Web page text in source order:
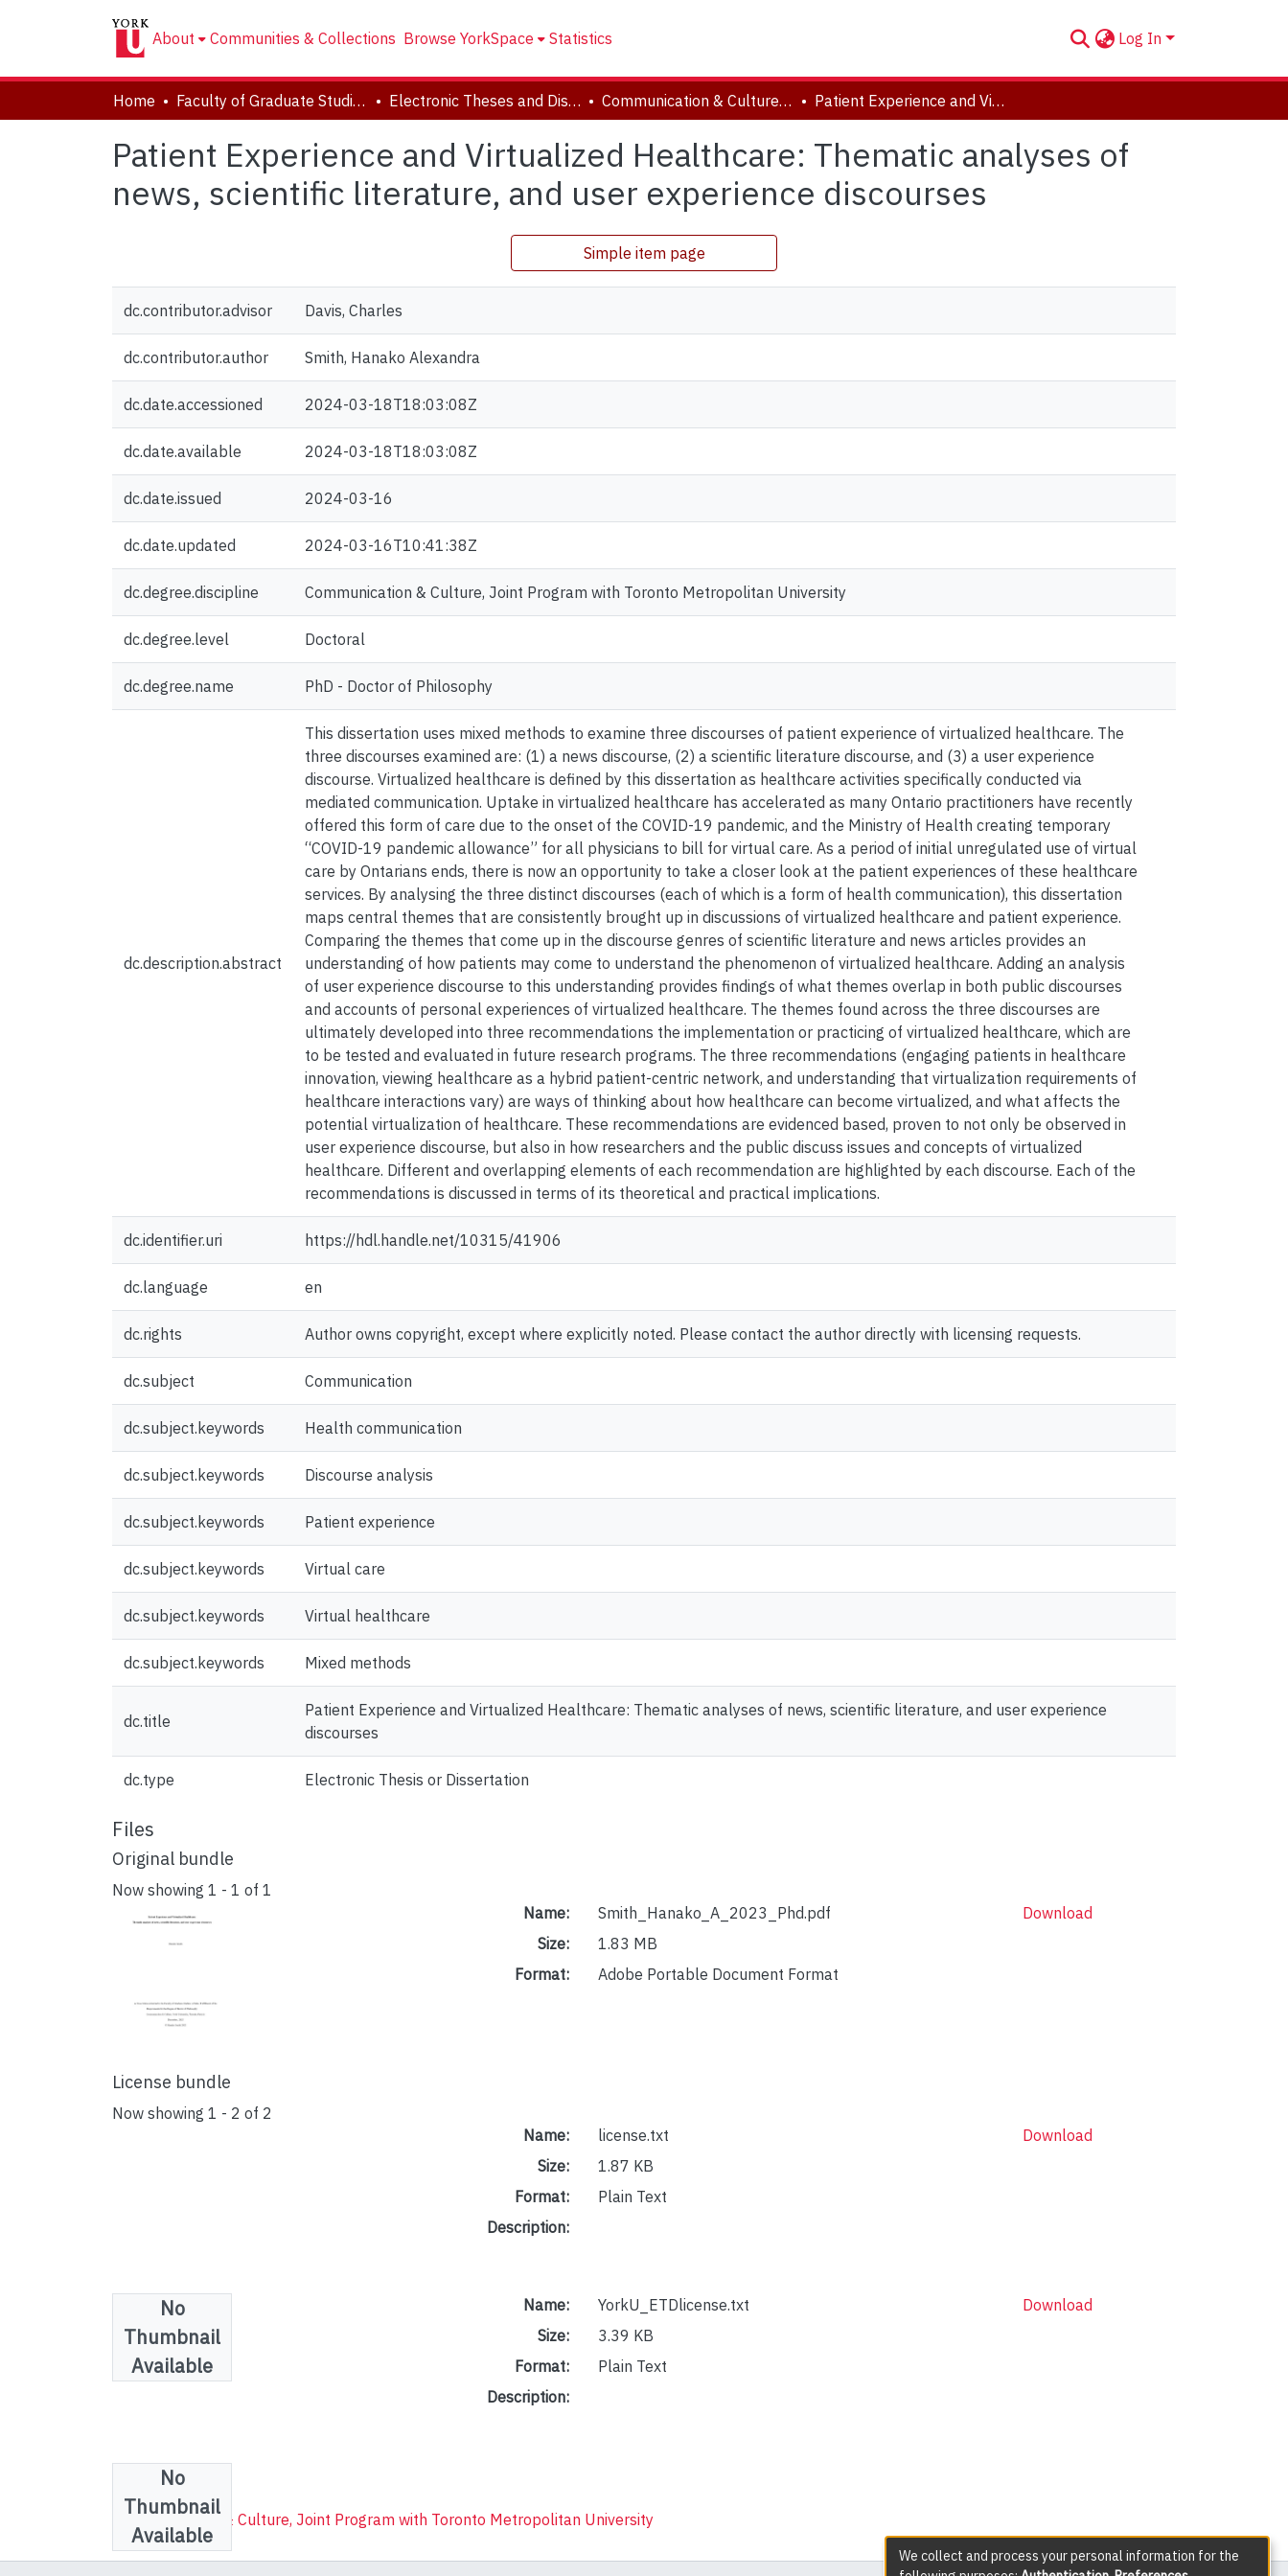
About Communities & Collections Browse YorkSpace Statistics Log In
Home Faculty of Graduate Studies Electronic Theses and Dissertations (ETDs) Communication & Culture, Joint Program with Toronto Metropolitan University Patient Experience and Virtualized Healthcare: Thematic analyses of news, scientific literature, and user experience discourses
Patient Experience and Virtualized Healthcare: Thematic analyses of
news, scientific literature, and user experience discourses
Simple item page
dc.contributor.advisor Davis, Charles
dc.contributor.author Smith, Hanako Alexandra
dc.date.accessioned 2024-03-18T18:03:08Z
dc.date.available 2024-03-18T18:03:08Z
dc.date.issued 2024-03-16
dc.date.updated 2024-03-16T10:41:38Z
dc.degree.discipline Communication & Culture, Joint Program with Toronto Metropolitan University
dc.degree.level Doctoral
dc.degree.name PhD - Doctor of Philosophy
dc.description.abstract
This dissertation uses mixed methods to examine three discourses of patient experience of virtualized healthcare. The
three discourses examined are: (1) a news discourse, (2) a scientific literature discourse, and (3) a user experience
discourse. Virtualized healthcare is defined by this dissertation as healthcare activities specifically conducted via
mediated communication. Uptake in virtualized healthcare has accelerated as many Ontario practitioners have recently
offered this form of care due to the onset of the COVID-19 pandemic, and the Ministry of Health creating temporary
“COVID-19 pandemic allowance” for all physicians to bill for virtual care. As a period of initial unregulated use of virtual
care by Ontarians ends, there is now an opportunity to take a closer look at the patient experiences of these healthcare
services. By analysing the three distinct discourses (each of which is a form of health communication), this dissertation
maps central themes that are consistently brought up in discussions of virtualized healthcare and patient experience.
Comparing the themes that come up in the discourse genres of scientific literature and news articles provides an
understanding of how patients may come to understand the phenomenon of virtualized healthcare. Adding an analysis
of user experience discourse to this understanding provides findings of what themes overlap in both public discourses
and accounts of personal experiences of virtualized healthcare. The themes found across the three discourses are
ultimately developed into three recommendations the implementation or practicing of virtualized healthcare, which are
to be tested and evaluated in future research programs. The three recommendations (engaging patients in healthcare
innovation, viewing healthcare as a hybrid patient-centric network, and understanding that virtualization requirements of
healthcare interactions vary) are ways of thinking about how healthcare can become virtualized, and what affects the
potential virtualization of healthcare. These recommendations are evidenced based, proven to not only be observed in
user experience discourse, but also in how researchers and the public discuss issues and concepts of virtualized
healthcare. Different and overlapping elements of each recommendation are highlighted by each discourse. Each of the
recommendations is discussed in terms of its theoretical and practical implications.
dc.identifier.uri https://hdl.handle.net/10315/41906
dc.language en
dc.rights Author owns copyright, except where explicitly noted. Please contact the author directly with licensing requests.
dc.subject Communication
dc.subject.keywords Health communication
dc.subject.keywords Discourse analysis
dc.subject.keywords Patient experience
dc.subject.keywords Virtual care
dc.subject.keywords Virtual healthcare
dc.subject.keywords Mixed methods
dc.title
Patient Experience and Virtualized Healthcare: Thematic analyses of news, scientific literature, and user experience
discourses
dc.type Electronic Thesis or Dissertation
Files
Original bundle
Now showing 1 - 1 of 1
Name:
Smith_Hanako_A_2023_Phd.pdf
Size:
1.83 MB
Format:
Adobe Portable Document Format
Download
License bundle
Now showing 1 - 2 of 2
No
Thumbnail
Available
Name:
license.txt
Size:
1.87 KB
Format:
Plain Text
Description:
Download
No
Thumbnail
Available
Name:
YorkU_ETDlicense.txt
Size:
3.39 KB
Format:
Plain Text
Description:
Download
Collections
Communication & Culture, Joint Program with Toronto Metropolitan University
We collect and process your personal information for the